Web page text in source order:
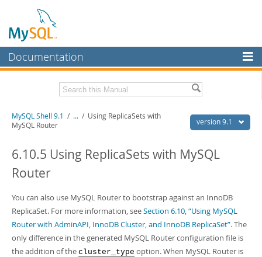
Documentation
MySQL Enterprise
Workbench
MySQL NDB Cluster
More
MySQL.com
Downloads
Download this Manual
PDF (A4) - 2.5Mb
version 9.1
MySQL Shell 9.1 / ... / Using ReplicaSets with
MySQL Router
6.10.5 Using ReplicaSets with MySQL
Router
You can also use MySQL Router to bootstrap against an InnoDB
ReplicaSet. For more information, seeSection 6.10, “Using MySQL
Router with AdminAPI, InnoDB Cluster, and InnoDB ReplicaSet”. The
only difference in the generated MySQL Router configuration file is
the addition of the cluster_type option. When MySQL Router is